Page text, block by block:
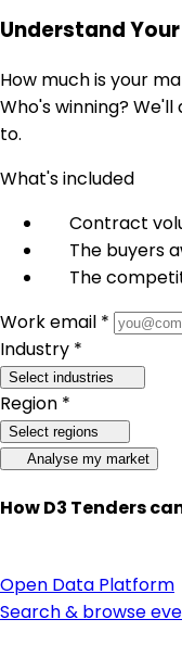
Understand
How much is your
Who's winning?
to.
What's included
Contract
The buyers
The
Work email *
Industry *
Select industries
Region *
Select regions
Analyse my market
How D3 Tenders
Open Data Platform
Search & browse